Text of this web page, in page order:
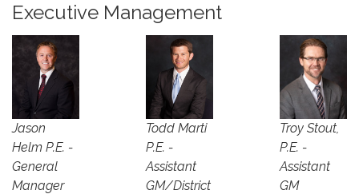
Executive Management
Troy Stout,
P.E. -
Assistant
GM
Jason
Helm P.E. -
General
Manager
Todd Marti
P.E. -
Assistant
GM/District